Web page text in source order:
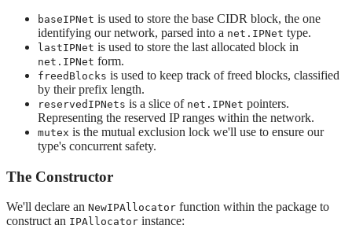
baseIPNet is used to store the base CIDR block, the one
identifying our network, parsed into a net.IPNet type.
lastIPNet is used to store the last allocated block in
net.IPNet form.
freedBlocks is used to keep track of freed blocks, classified
by their prefix length.
reservedIPNets is a slice of net.IPNet pointers.
Representing the reserved IP ranges within the network.
mutex is the mutual exclusion lock we'll use to ensure our
type's concurrent safety.
The Constructor
We'll declare an NewIPAllocator function within the package to
construct an IPAllocator instance: